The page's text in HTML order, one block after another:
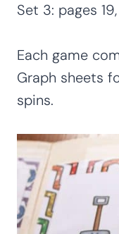
Set 3: pages
Each game
Graph sheets
spins.